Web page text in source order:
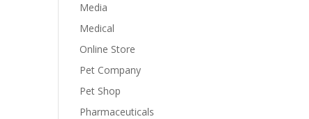
Media
Medical
Online Store
Pet Company
Pet Shop
Pharmaceuticals